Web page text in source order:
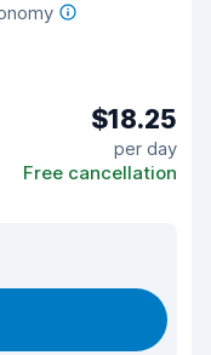
$18.25
per day
Free cancellation